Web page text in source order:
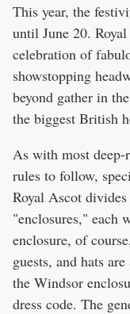
This year, the
until June 20.
celebration of
showstopping
beyond gather in
the biggest British
As with most
rules to follow,
Royal Ascot
"enclosures," each
enclosure, of
guests, and hats
the Windsor
dress code. The